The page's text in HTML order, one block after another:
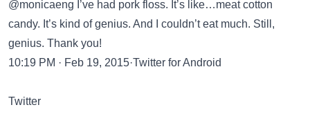
@monicaeng I’ve had pork floss. It’s like…meat cotton
candy. It’s kind of genius. And I couldn’t eat much. Still,
genius. Thank you!
10:19 PM · Feb 19, 2015·Twitter for Android
Twitter